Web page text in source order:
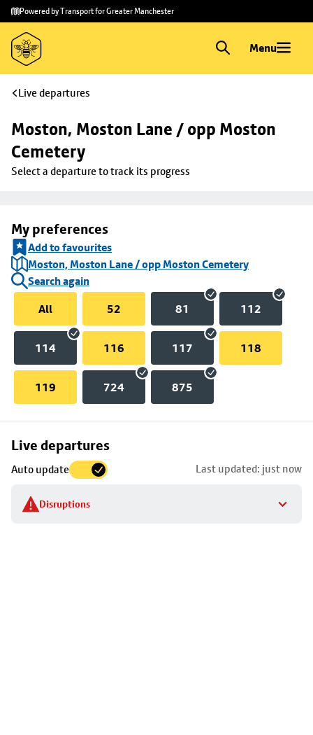
Skip to
main
content
Skip
to
footer
Powered by Transport for Greater Manchester
Menu
Live departures
Moston, Moston Lane / opp Moston
Cemetery
Select a departure to track its progress
My preferences
Add to favourites
Moston, Moston Lane / opp Moston Cemetery
Search again
All
52 81 112
114 116 117 118
119 724 875
Live departures
Auto update Last updated: just now
Disruptions
Skip
to
stop
details